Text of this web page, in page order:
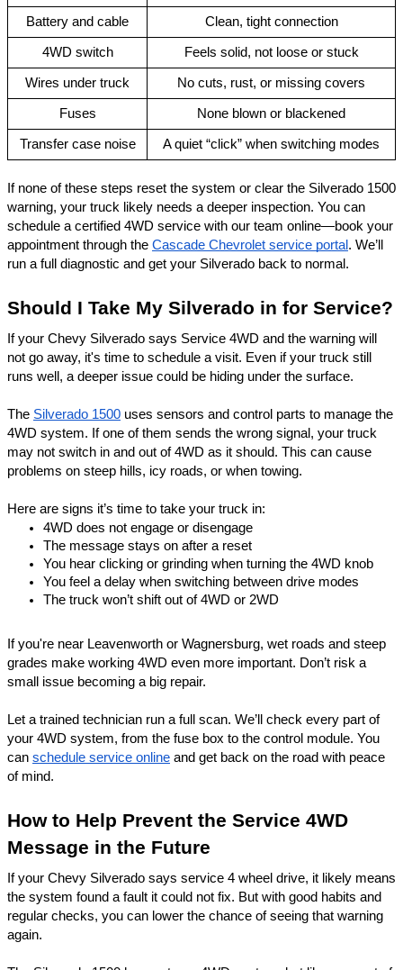
Battery and cable Clean, tight connection
4WD switch Feels solid, not loose or stuck
Wires under truck No cuts, rust, or missing covers
Fuses None blown or blackened
Transfer case noise A quiet “click” when switching modes
If none of these steps reset the system or clear the Silverado 1500
warning, your truck likely needs a deeper inspection. You can
schedule a certified 4WD service with our team online—book your
appointment through the Cascade Chevrolet service portal . We’ll
run a full diagnostic and get your Silverado back to normal.
Should I Take My Silverado in for Service?
If your Chevy Silverado says Service 4WD and the warning will
not go away, it's time to schedule a visit. Even if your truck still
runs well, a deeper issue could be hiding under the surface.
The Silverado 1500 uses sensors and control parts to manage the
4WD system. If one of them sends the wrong signal, your truck
may not switch in and out of 4WD as it should. This can cause
problems on steep hills, icy roads, or when towing.
Here are signs it’s time to take your truck in:
4WD does not engage or disengage
The message stays on after a reset
You hear clicking or grinding when turning the 4WD knob
You feel a delay when switching between drive modes
The truck won’t shift out of 4WD or 2WD
If you're near Leavenworth or Wagnersburg, wet roads and steep
grades make working 4WD even more important. Don’t risk a
small issue becoming a big repair.
Let a trained technician run a full scan. We’ll check every part of
your 4WD system, from the fuse box to the control module. You
can schedule service online and get back on the road with peace
of mind.
How to Help Prevent the Service 4WD
Message in the Future
If your Chevy Silverado says service 4 wheel drive, it likely means
the system found a fault it could not fix. But with good habits and
regular checks, you can lower the chance of seeing that warning
again.